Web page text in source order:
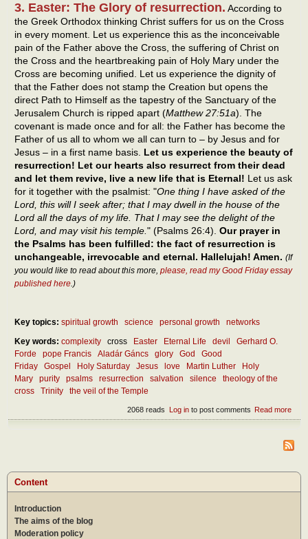
3. Easter: The Glory of resurrection. According to
the Greek Orthodox thinking Christ suffers for us on the Cross
in every moment. Let us experience this as the inconceivable
pain of the Father above the Cross, the suffering of Christ on
the Cross and the heartbreaking pain of Holy Mary under the
Cross are becoming unified. Let us experience the dignity of
that the Father does not stamp the Creation but opens the
direct Path to Himself as the tapestry of the Sanctuary of the
Jerusalem Church is ripped apart (Matthew 27:51a). The
covenant is made once and for all: the Father has become the
Father of us all to whom we all can turn to – by Jesus and for
Jesus – in a first name basis. Let us experience the beauty of
resurrection! Let our hearts also resurrect from their dead
and let them revive, live a new life that is Eternal! Let us ask
for it together with the psalmist: "One thing I have asked of the
Lord, this will I seek after; that I may dwell in the house of the
Lord all the days of my life. That I may see the delight of the
Lord, and may visit his temple." (Psalms 26:4). Our prayer in
the Psalms has been fulfilled: the fact of resurrection is
unchangeable, irrevocable and eternal. Hallelujah! Amen. (If
you would like to read about this more, please, read my Good Friday essay
published here.)
Key topics: spiritual growth science personal growth
networks
Key words: complexity cross Easter Eternal Life devil
Gerhard O.
Forde
pope Francis Aladár Gáncs glory God
Good
Friday
Gospel Holy Saturday Jesus love Martin Luther
Holy
Mary
purity psalms resurrection salvation silence
theology of the
cross
Trinity the veil of the Temple
Read more
glory
Log into post comments
2068 reads
Content
Introduction
The aims of the blog
Moderation policy